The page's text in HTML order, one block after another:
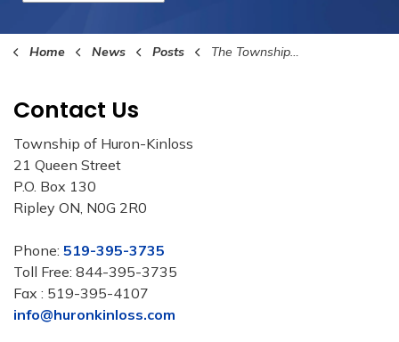
Home News Posts The Township of Huron-Kinloss Collaborates with Bruce County to Launch the Spruce the Bruce Program on February 1st
Contact Us
Township of Huron-Kinloss
21 Queen Street
P.O. Box 130
Ripley ON, N0G 2R0
Phone: 519-395-3735
Toll Free: 844-395-3735
Fax : 519-395-4107
info@huronkinloss.com